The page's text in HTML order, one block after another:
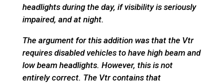
headlights during the day, if visibility is seriously
impaired, and at night.
The argument for this addition was that the Vtr
requires disabled vehicles to have high beam and
low beam headlights. However, this is not
entirely correct. The Vtr contains that